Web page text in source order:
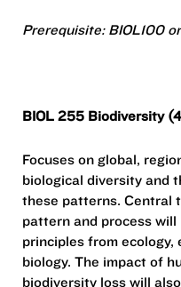
Prerequisite: BIOL100
BIOL 255 Biodiversity
Focuses on global,
biological diversity and
these patterns. Central
pattern and process
principles from
biology. The impact of
biodiversity loss will